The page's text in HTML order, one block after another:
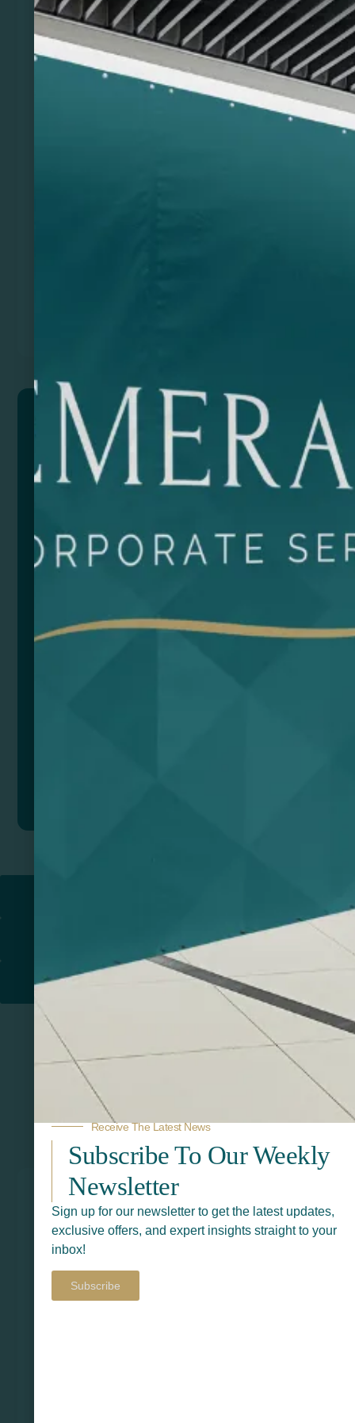
POLE
Toothbrush formed by two assembled parts to obtain
a whole brush. Travel toothbrush with translucent cap
and two-tone matching soft bristles.
Size
Color
PRINT & DESIGN
PRINTERS
Related Products
Receive The Latest News
Subscribe To Our Weekly
Newsletter
Sign up for our newsletter to get the latest updates,
exclusive offers, and expert insights straight to your
inbox!
Subscribe